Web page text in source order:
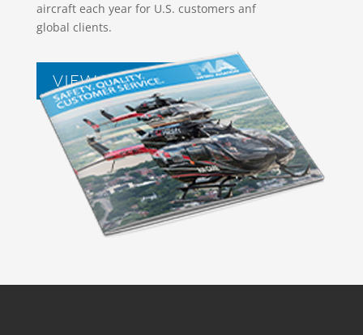
aircraft each year for U.S. customers anf
global clients.
VIEW BROCHURES